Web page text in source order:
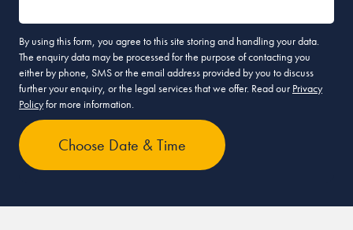
By using this form, you agree to this site storing and handling your data.
The enquiry data may be processed for the purpose of contacting you
either by phone, SMS or the email address provided by you to discuss
further your enquiry, or the legal services that we offer. Read our Privacy
Policyfor more information.